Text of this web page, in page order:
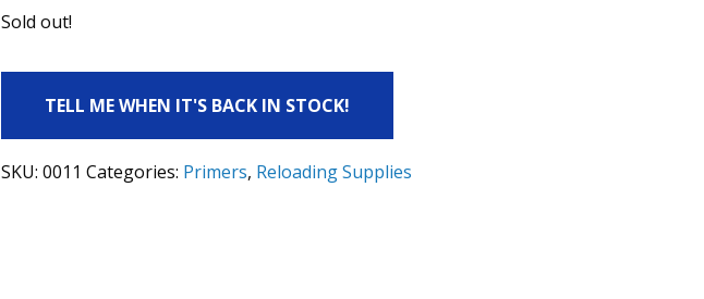
Sold out!
TELL ME WHEN IT'S BACK IN STOCK!
SKU: 0011 Categories: Primers, Reloading Supplies